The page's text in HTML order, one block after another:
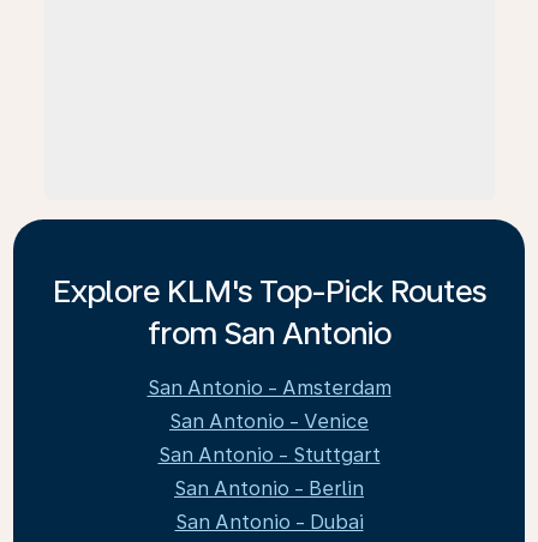
Explore KLM's Top-Pick Routes
from San Antonio
San Antonio - Amsterdam
San Antonio - Venice
San Antonio - Stuttgart
San Antonio - Berlin
San Antonio - Dubai